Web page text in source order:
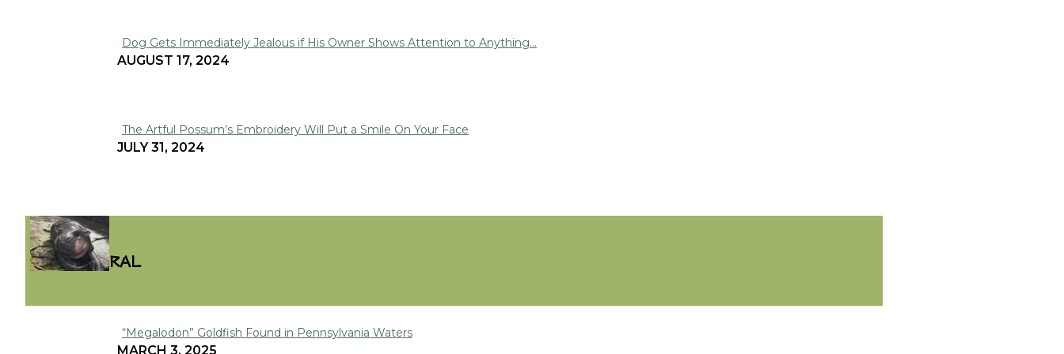
Section
Dog Gets Immediately Jealous if His Owner Shows Attention to Anything...
AUGUST 17, 2024
Section
The Artful Possum’s Embroidery Will Put a Smile On Your Face
JULY 31, 2024
VIRAL
“Megalodon” Goldfish Found in Pennsylvania Waters
MARCH 3, 2025